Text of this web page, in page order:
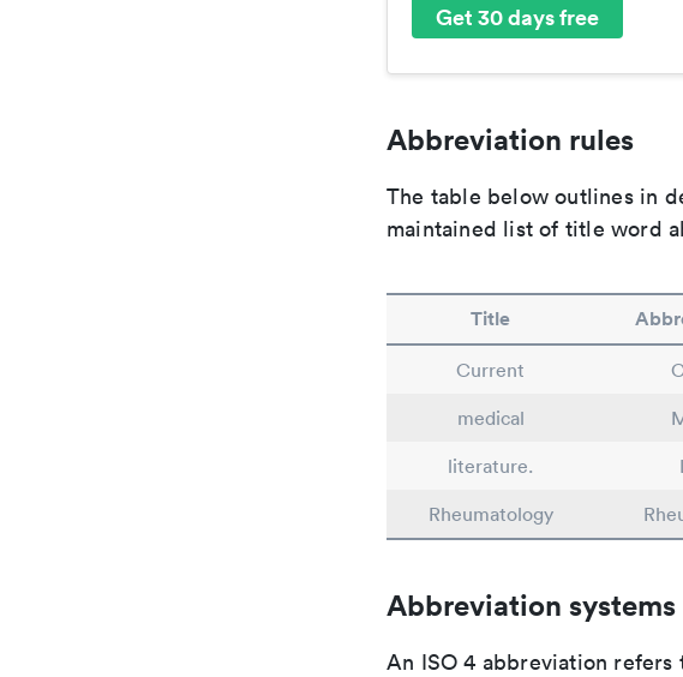
Get 30 days free
Abbreviation rules
The table below outlines in
maintained list of title word
Title
Current
medical
literature.
Rheumatology
Abbreviation systems
An ISO 4 abbreviation